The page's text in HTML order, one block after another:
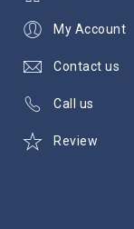
My Account
Contact us
Call us
Review